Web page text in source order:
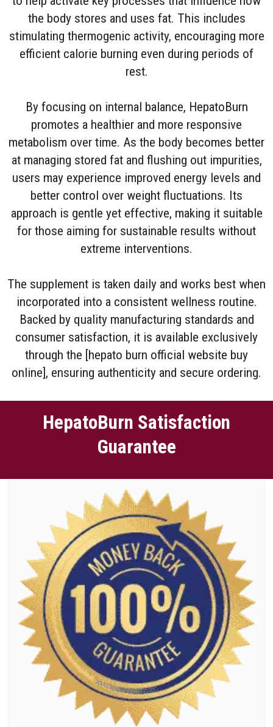
the body stores and uses fat. This includes
stimulating thermogenic activity, encouraging more
efficient calorie burning even during periods of
rest.
By focusing on internal balance, HepatoBurn
promotes a healthier and more responsive
metabolism over time. As the body becomes better
at managing stored fat and flushing out impurities,
users may experience improved energy levels and
better control over weight fluctuations. Its
approach is gentle yet effective, making it suitable
for those aiming for sustainable results without
extreme interventions.
The supplement is taken daily and works best when
incorporated into a consistent wellness routine.
Backed by quality manufacturing standards and
consumer satisfaction, it is available exclusively
through the [hepato burn official website buy
online], ensuring authenticity and secure ordering.
HepatoBurn Satisfaction
Guarantee